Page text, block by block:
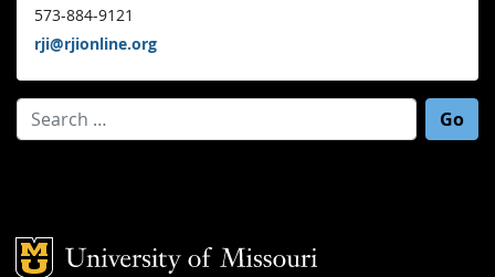
573-884-9121
rji@rjionline.org
Search for:
Mizzou Logo